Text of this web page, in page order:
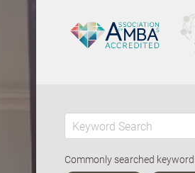
Commonly searched